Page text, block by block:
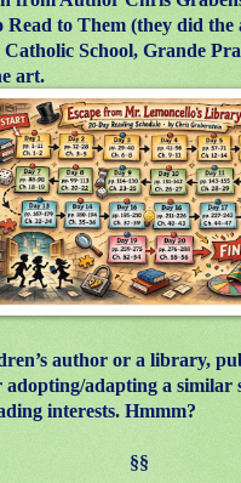
to Them (they did the
School, Grande
art.
author or a library,
adopting/adapting a similar
interests. Hmmm?
§§